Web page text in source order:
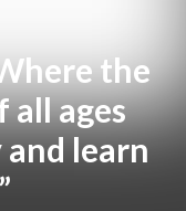
the
all ages
and learn